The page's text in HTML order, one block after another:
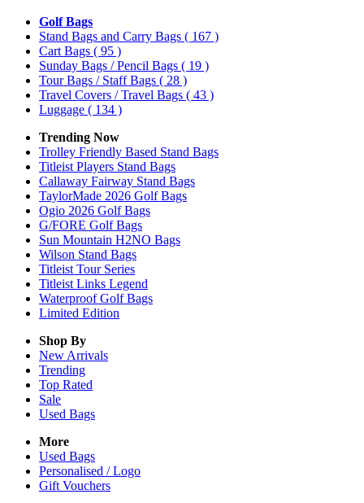
Golf Bags
Stand Bags and Carry Bags ( 167 )
Cart Bags ( 95 )
Sunday Bags / Pencil Bags ( 19 )
Tour Bags / Staff Bags ( 28 )
Travel Covers / Travel Bags ( 43 )
Luggage ( 134 )
Trending Now
Trolley Friendly Based Stand Bags
Titleist Players Stand Bags
Callaway Fairway Stand Bags
TaylorMade 2026 Golf Bags
Ogio 2026 Golf Bags
G/FORE Golf Bags
Sun Mountain H2NO Bags
Wilson Stand Bags
Titleist Tour Series
Titleist Links Legend
Waterproof Golf Bags
Limited Edition
Shop By
New Arrivals
Trending
Top Rated
Sale
Used Bags
More
Used Bags
Personalised / Logo
Gift Vouchers